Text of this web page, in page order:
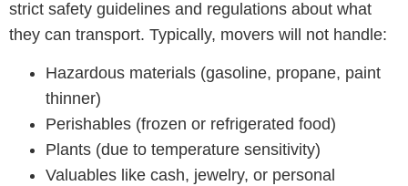
strict safety guidelines and regulations about what
they can transport. Typically, movers will not handle:
Hazardous materials (gasoline, propane, paint
thinner)
Perishables (frozen or refrigerated food)
Plants (due to temperature sensitivity)
Valuables like cash, jewelry, or personal